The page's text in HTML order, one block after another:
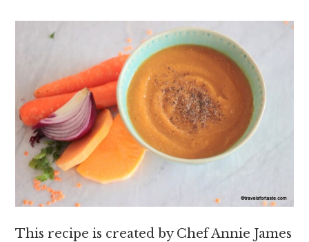
This recipe is created by Chef Annie James